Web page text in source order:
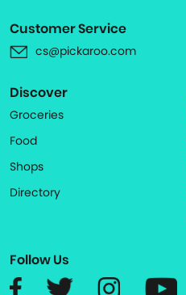
Customer Service
cs@pickaroo.com
Discover
Groceries
Food
Shops
Directory
Follow Us